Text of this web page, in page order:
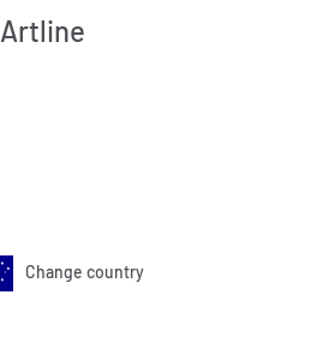
Artline
Change country